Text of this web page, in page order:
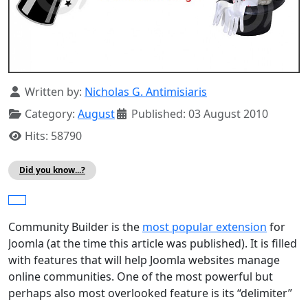
Details
Written by: Nicholas G. Antimisiaris
Category: August
Published: 03 August 2010
Hits: 58790
Did you know...?
Community Builder is the most popular extension for
Joomla (at the time this article was published). It is filled
with features that will help Joomla websites manage
online communities. One of the most powerful but
perhaps also most overlooked feature is its “delimiter”